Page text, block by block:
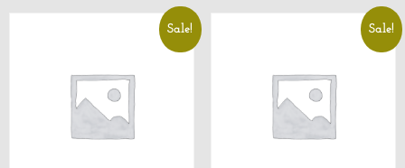
Sale! Sale!